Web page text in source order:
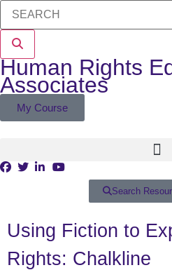
My Course
Human Rights
Associates
Search
Using Fiction to
Rights: Chalkline